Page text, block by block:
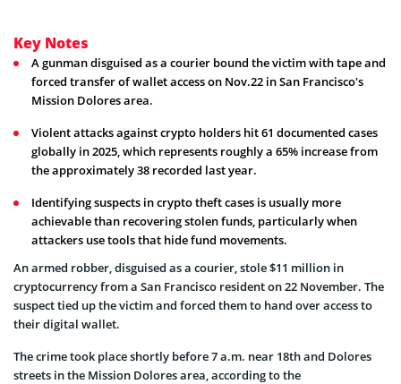
Key Notes
A gunman disguised as a courier bound the victim with tape and
forced transfer of wallet access on Nov.22 in San Francisco's
Mission Dolores area.
Violent attacks against crypto holders hit 61 documented cases
globally in 2025, which represents roughly a 65% increase from
the approximately 38 recorded last year.
Identifying suspects in crypto theft cases is usually more
achievable than recovering stolen funds, particularly when
attackers use tools that hide fund movements.
An armed robber, disguised as a courier, stole $11 million in
cryptocurrency from a San Francisco resident on 22 November. The
suspect tied up the victim and forced them to hand over access to
their digital wallet.
The crime took place shortly before 7 a.m. near 18th and Dolores
streets in the Mission Dolores area, according to the